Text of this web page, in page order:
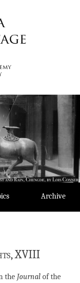
Archive
XVIII
the Journal of the